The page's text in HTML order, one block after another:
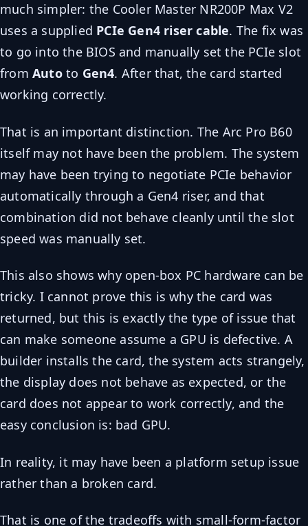
much simpler: the Cooler Master NR200P Max V2
uses a supplied PCIe Gen4 riser cable. The fix was
to go into the BIOS and manually set the PCIe slot
from Autoto Gen4. After that, the card started
working correctly.
That is an important distinction. The Arc Pro B60
itself may not have been the problem. The system
may have been trying to negotiate PCIe behavior
automatically through a Gen4 riser, and that
combination did not behave cleanly until the slot
speed was manually set.
This also shows why open-box PC hardware can be
tricky. I cannot prove this is why the card was
returned, but this is exactly the type of issue that
can make someone assume a GPU is defective. A
builder installs the card, the system acts strangely,
the display does not behave as expected, or the
card does not appear to work correctly, and the
easy conclusion is: bad GPU.
In reality, it may have been a platform setup issue
rather than a broken card.
That is one of the tradeoffs with small-form-factor